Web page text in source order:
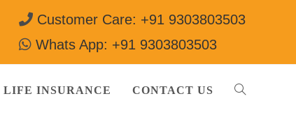
Customer Care: +91 9303803503
Whats App: +91 9303803503
LIFE INSURANCE CONTACT US